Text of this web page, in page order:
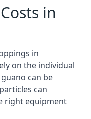
in
in
on the individual
can be
can
right equipment